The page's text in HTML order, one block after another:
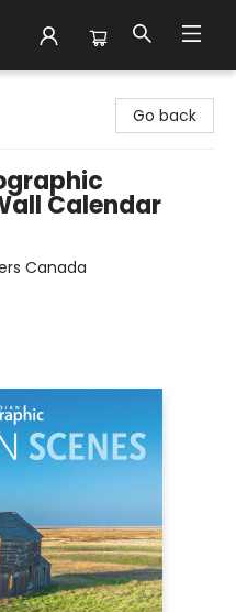
Go back
Calendar
Canada